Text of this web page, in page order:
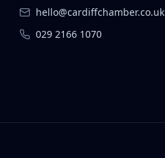
hello@cardiffchamber.co.uk
029 2166 1070